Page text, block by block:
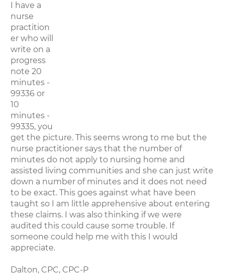
r
t
e
r
I have a
nurse
practition
er who will
write on a
progress
note 20
minutes -
99336 or
10
minutes -
99335, you
get the picture. This seems wrong to me but the
nurse practitioner says that the number of
minutes do not apply to nursing home and
assisted living communities and she can just write
down a number of minutes and it does not need
to be exact. This goes against what have been
taught so I am little apprehensive about entering
these claims. I was also thinking if we were
audited this could cause some trouble. If
someone could help me with this I would
appreciate.
Dalton, CPC, CPC-P